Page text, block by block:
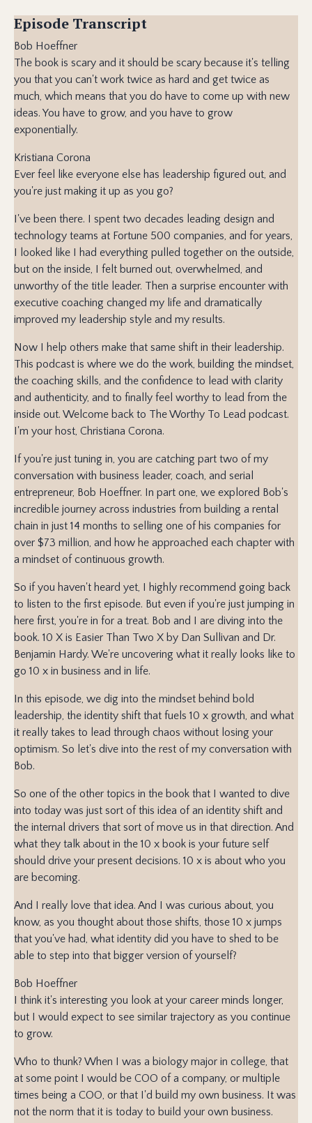
Episode Transcript
Bob Hoeffner
The book is scary and it should be scary because it's telling
you that you can't work twice as hard and get twice as
much, which means that you do have to come up with new
ideas. You have to grow, and you have to grow
exponentially.
Kristiana Corona
Ever feel like everyone else has leadership figured out, and
you're just making it up as you go?
I've been there. I spent two decades leading design and
technology teams at Fortune 500 companies, and for years,
I looked like I had everything pulled together on the outside,
but on the inside, I felt burned out, overwhelmed, and
unworthy of the title leader. Then a surprise encounter with
executive coaching changed my life and dramatically
improved my leadership style and my results.
Now I help others make that same shift in their leadership.
This podcast is where we do the work, building the mindset,
the coaching skills, and the confidence to lead with clarity
and authenticity, and to finally feel worthy to lead from the
inside out. Welcome back to The Worthy To Lead podcast.
I'm your host, Christiana Corona.
If you're just tuning in, you are catching part two of my
conversation with business leader, coach, and serial
entrepreneur, Bob Hoeffner. In part one, we explored Bob's
incredible journey across industries from building a rental
chain in just 14 months to selling one of his companies for
over $73 million, and how he approached each chapter with
a mindset of continuous growth.
So if you haven't heard yet, I highly recommend going back
to listen to the first episode. But even if you're just jumping in
here first, you're in for a treat. Bob and I are diving into the
book. 10 X is Easier Than Two X by Dan Sullivan and Dr.
Benjamin Hardy. We're uncovering what it really looks like to
go 10 x in business and in life.
In this episode, we dig into the mindset behind bold
leadership, the identity shift that fuels 10 x growth, and what
it really takes to lead through chaos without losing your
optimism. So let's dive into the rest of my conversation with
Bob.
So one of the other topics in the book that I wanted to dive
into today was just sort of this idea of an identity shift and
the internal drivers that sort of move us in that direction. And
what they talk about in the 10 x book is your future self
should drive your present decisions. 10 x is about who you
are becoming.
And I really love that idea. And I was curious about, you
know, as you thought about those shifts, those 10 x jumps
that you've had, what identity did you have to shed to be
able to step into that bigger version of yourself?
Bob Hoeffner
I think it's interesting you look at your career minds longer,
but I would expect to see similar trajectory as you continue
to grow.
Who to thunk? When I was a biology major in college, that
at some point I would be COO of a company, or multiple
times being a COO, or that I'd build my own business. It was
not the norm that it is today to build your own business.